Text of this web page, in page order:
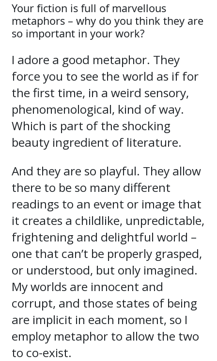
Your fiction is full of marvellous
metaphors – why do you think they are
so important in your work?
I adore a good metaphor. They
force you to see the world as if for
the first time, in a weird sensory,
phenomenological, kind of way.
Which is part of the shocking
beauty ingredient of literature.
And they are so playful. They allow
there to be so many different
readings to an event or image that
it creates a childlike, unpredictable,
frightening and delightful world –
one that can’t be properly grasped,
or understood, but only imagined.
My worlds are innocent and
corrupt, and those states of being
are implicit in each moment, so I
employ metaphor to allow the two
to co-exist.